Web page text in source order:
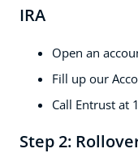
IRA
Open an
Fill up our
Call Entrust at
Step 2: